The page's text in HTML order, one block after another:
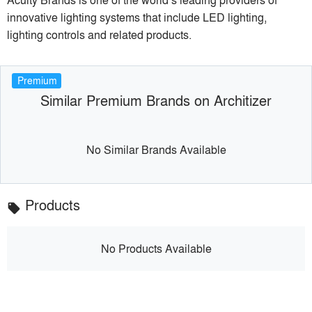
innovative lighting systems that include LED lighting,
lighting controls and related products.
Premium
Similar Premium Brands on Architizer
No Similar Brands Available
local_offer Products
No Products Available